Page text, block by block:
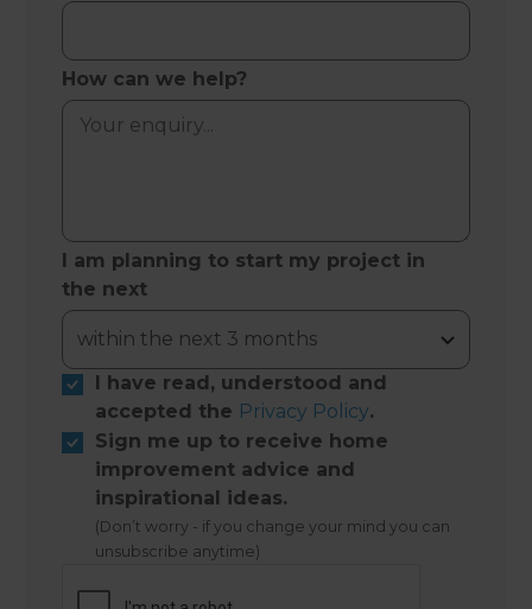
How can we help?
I am planning to start my project in
the next
I have read, understood and
accepted the Privacy Policy.
Sign me up to receive home
improvement advice and
inspirational ideas.
(Don’t worry - if you change your mind you can
unsubscribe anytime)